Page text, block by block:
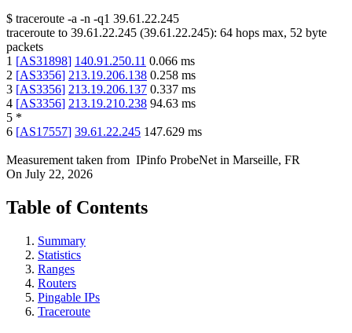
$ traceroute -a -n -q1 39.61.22.245
traceroute to 39.61.22.245 (39.61.22.245): 64 hops max, 52 byte
packets
1 [AS31898] 140.91.250.11 0.066 ms
2 [AS3356] 213.19.206.138 0.258 ms
3 [AS3356] 213.19.206.137 0.337 ms
4 [AS3356] 213.19.210.238 94.63 ms
5 *
6 [AS17557] 39.61.22.245 147.629 ms
Measurement taken from IPinfo ProbeNet in Marseille, FR
On July 22, 2026
Table of Contents
Summary
Statistics
Ranges
Routers
Pingable IPs
Traceroute